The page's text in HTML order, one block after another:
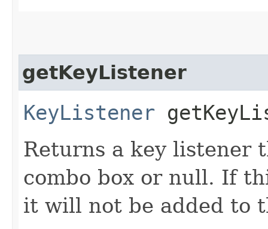
getKeyListener
KeyListener
Returns a key listener
combo box or null. If
it will not be added to